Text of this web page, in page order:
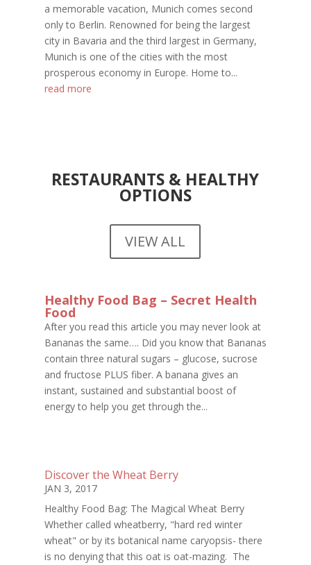
a memorable vacation, Munich comes second
only to Berlin. Renowned for being the largest
city in Bavaria and the third largest in Germany,
Munich is one of the cities with the most
prosperous economy in Europe. Home to...
read more
RESTAURANTS & HEALTHY
OPTIONS
VIEW ALL
Healthy Food Bag – Secret Health
Food
After you read this article you may never look at
Bananas the same…. Did you know that Bananas
contain three natural sugars – glucose, sucrose
and fructose PLUS fiber. A banana gives an
instant, sustained and substantial boost of
energy to help you get through the...
Discover the Wheat Berry
JAN 3, 2017
Healthy Food Bag: The Magical Wheat Berry
Whether called wheatberry, "hard red winter
wheat" or by its botanical name caryopsis- there
is no denying that this oat is oat-mazing. The